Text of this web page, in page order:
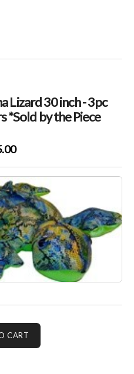
3pc
Lizard 30 inch - 3pc
*Sold by the Piece